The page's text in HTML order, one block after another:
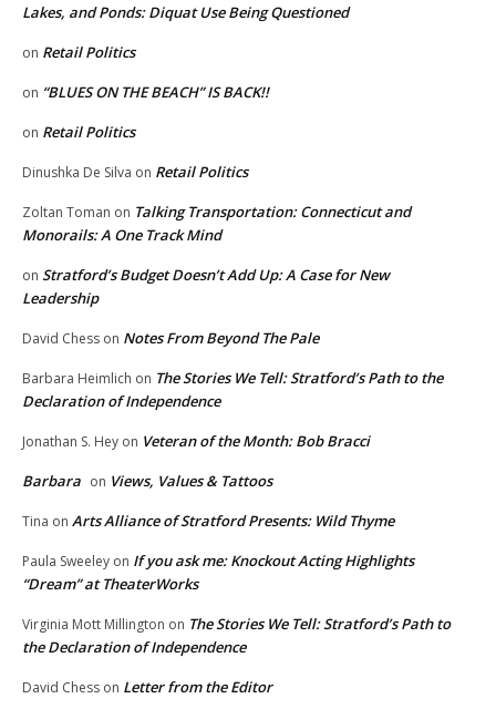
Lakes, and Ponds: Diquat Use Being Questioned
on Retail Politics
on “BLUES ON THE BEACH” IS BACK!!
on Retail Politics
Dinushka De Silva on Retail Politics
Zoltan Toman on Talking Transportation: Connecticut and
Monorails: A One Track Mind
on Stratford’s Budget Doesn’t Add Up: A Case for New
Leadership
David Chess on Notes From Beyond The Pale
Barbara Heimlich on The Stories We Tell: Stratford’s Path to the
Declaration of Independence
Jonathan S. Hey on Veteran of the Month: Bob Bracci
Barbara on Views, Values & Tattoos
Tina on Arts Alliance of Stratford Presents: Wild Thyme
Paula Sweeley on If you ask me: Knockout Acting Highlights
“Dream” at TheaterWorks
Virginia Mott Millington on The Stories We Tell: Stratford’s Path to
the Declaration of Independence
David Chess on Letter from the Editor